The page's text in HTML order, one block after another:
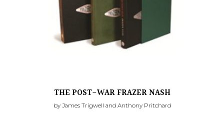
THE POST-WAR FRAZER NASH
by James Trigwell and Anthony Pritchard